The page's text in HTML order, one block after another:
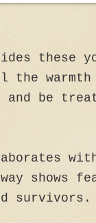
these
warmth
be
shows
survivors.